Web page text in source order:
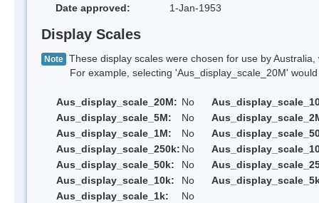
Date approved:
1-Jan-1953
Display Scales
Note These display scales were chosen for use by
For example, selecting 'Aus_display_scale_20M' would
Aus_display_scale_20M: No
Aus_display_scale_5M:
No
Aus_display_scale_1M:
No
Aus_display_scale_250k: No
Aus_display_scale_50k:
No
Aus_display_scale_10k:
No
Aus_display_scale_1k:
No